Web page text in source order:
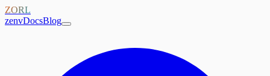
ZORL
zenvDocsBlog